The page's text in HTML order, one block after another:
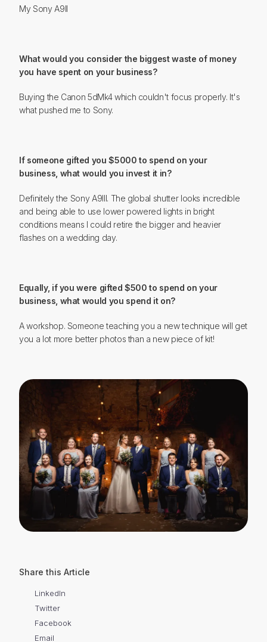
Share this Article
LinkedIn
Twitter
Facebook
Email
My Sony A9II
What would you consider the biggest waste of money
you have spent on your business?
Buying the Canon 5dMk4 which couldn't focus properly. It's
what pushed me to Sony.
If someone gifted you $5000 to spend on your
business, what would you invest it in?
Definitely the Sony A9III. The global shutter looks incredible
and being able to use lower powered lights in bright
conditions means I could retire the bigger and heavier
flashes on a wedding day.
Equally, if you were gifted $500 to spend on your
business, what would you spend it on?
A workshop. Someone teaching you a new technique will get
you a lot more better photos than a new piece of kit!